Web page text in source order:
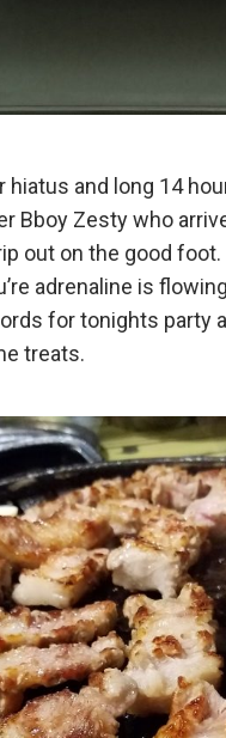
and long 14
Bboy Zesty who
out on the good
adrenaline is
for tonights party
treats.